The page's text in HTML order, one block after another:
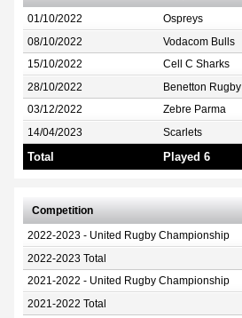
01/10/2022 Ospreys
08/10/2022 Vodacom Bulls
15/10/2022 Cell C Sharks
28/10/2022 Benetton Rugby
03/12/2022 Zebre Parma
14/04/2023 Scarlets
Total Played 6
Competition
2022-2023 - United Rugby Championship
2022-2023 Total
2021-2022 - United Rugby Championship
2021-2022 Total